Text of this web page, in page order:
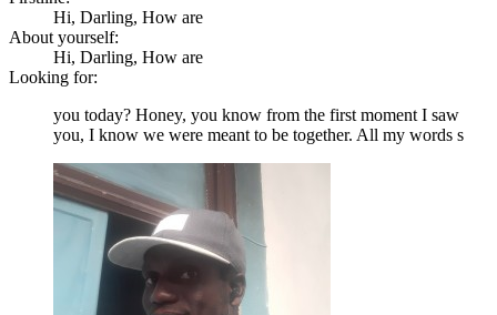
Hi, Darling, How are
About yourself:
Hi, Darling, How are
Looking for:
you today? Honey, you know from the first moment I saw
you, I know we were meant to be together. All my words s